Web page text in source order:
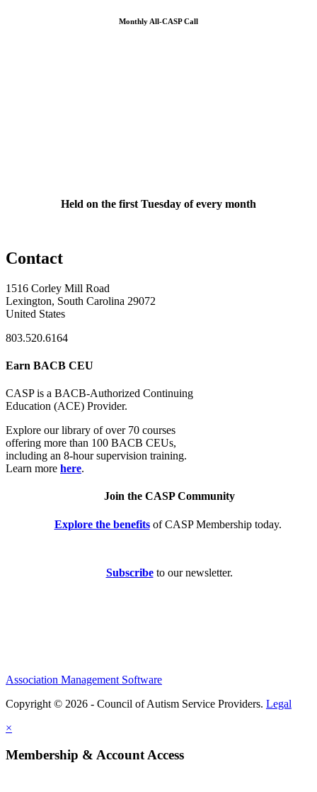
Monthly All-CASP Call
Held on the first Tuesday of every month
Contact
1516 Corley Mill Road
Lexington, South Carolina 29072
United States
803.520.6164
Earn BACB CEU
CASP is a BACB-Authorized Continuing
Education (ACE) Provider.
Explore our library of over 70 courses
offering more than 100 BACB CEUs,
including an 8-hour supervision training.
Learn more here.
Join the CASP Community
Explore the benefitsof CASP Membership today.
Subscribeto our newsletter.
Association Management Software
Copyright © 2026 - Council of Autism Service Providers. Legal
×
Membership & Account Access